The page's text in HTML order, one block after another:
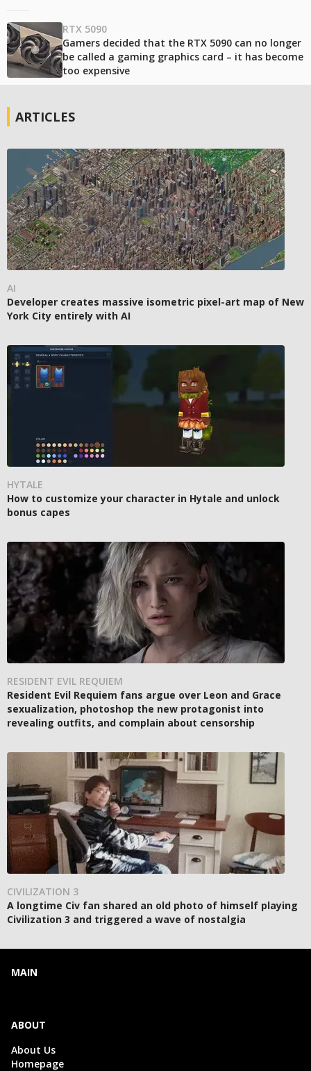
RTX 5090
Gamers decided that the RTX 5090 can no longer
be called a gaming graphics card – it has become
too expensive
ARTICLES
AI
Developer creates massive isometric pixel-art map of New
York City entirely with AI
HYTALE
How to customize your character in Hytale and unlock
bonus capes
RESIDENT EVIL REQUIEM
Resident Evil Requiem fans argue over Leon and Grace
sexualization, photoshop the new protagonist into
revealing outfits, and complain about censorship
CIVILIZATION 3
A longtime Civ fan shared an old photo of himself playing
Civilization 3 and triggered a wave of nostalgia
MAIN
ABOUT
About Us
Homepage